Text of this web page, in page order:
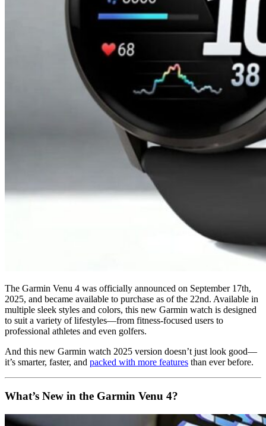
The Garmin Venu 4 was officially announced on September 17th,
2025, and became available to purchase as of the 22nd. Available in
multiple sleek styles and colors, this new Garmin watch is designed
to suit a variety of lifestyles—from fitness-focused users to
professional athletes and even golfers.
And this new Garmin watch 2025 version doesn’t just look good—
it’s smarter, faster, and packed with more features than ever before.
What’s New in the Garmin Venu 4?